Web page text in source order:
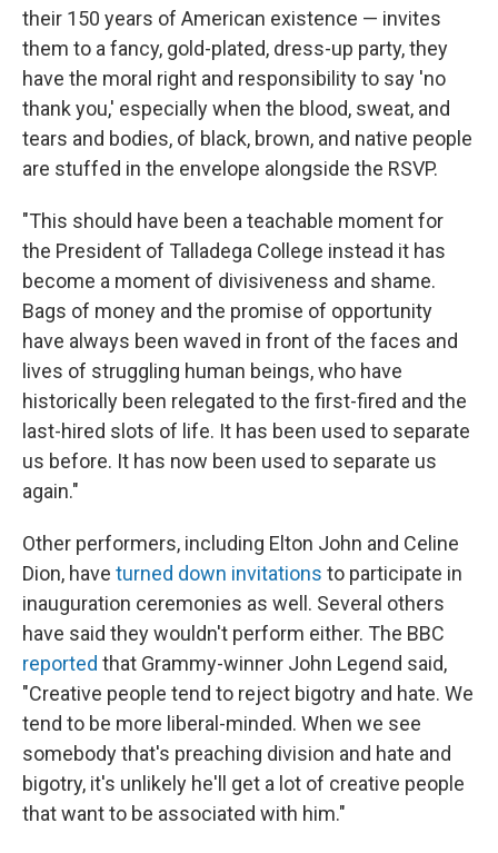
their 150 years of American existence — invites
them to a fancy, gold-plated, dress-up party, they
have the moral right and responsibility to say 'no
thank you,' especially when the blood, sweat, and
tears and bodies, of black, brown, and native people
are stuffed in the envelope alongside the RSVP.
"This should have been a teachable moment for
the President of Talladega College instead it has
become a moment of divisiveness and shame.
Bags of money and the promise of opportunity
have always been waved in front of the faces and
lives of struggling human beings, who have
historically been relegated to the first-fired and the
last-hired slots of life. It has been used to separate
us before. It has now been used to separate us
again."
Other performers, including Elton John and Celine
Dion, have turned down invitations to participate in
inauguration ceremonies as well. Several others
have said they wouldn't perform either. The BBC
reported that Grammy-winner John Legend said,
"Creative people tend to reject bigotry and hate. We
tend to be more liberal-minded. When we see
somebody that's preaching division and hate and
bigotry, it's unlikely he'll get a lot of creative people
that want to be associated with him."